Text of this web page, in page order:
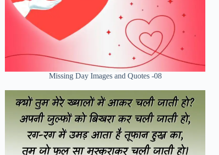
Missing Day Images and Quotes -08